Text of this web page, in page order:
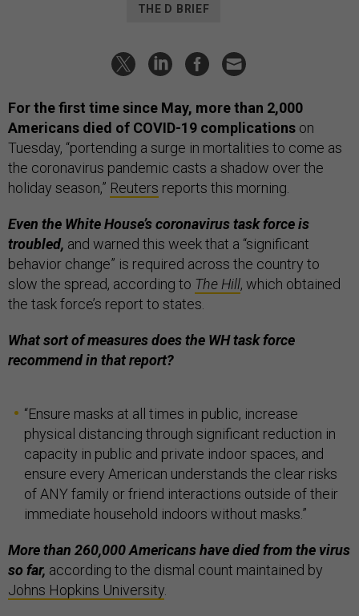
THE D BRIEF
For the first time since May, more than 2,000
Americans died of COVID-19 complications on
Tuesday, “portending a surge in mortalities to come as
the coronavirus pandemic casts a shadow over the
holiday season,” Reuters reports this morning.
Even the White House’s coronavirus task force is
troubled, and warned this week that a “significant
behavior change” is required across the country to
slow the spread, according to The Hill, which obtained
the task force’s report to states.
What sort of measures does the WH task force
recommend in that report?
“Ensure masks at all times in public, increase
physical distancing through significant reduction in
capacity in public and private indoor spaces, and
ensure every American understands the clear risks
of ANY family or friend interactions outside of their
immediate household indoors without masks.”
More than 260,000 Americans have died from the virus
so far, according to the dismal count maintained by
Johns Hopkins University